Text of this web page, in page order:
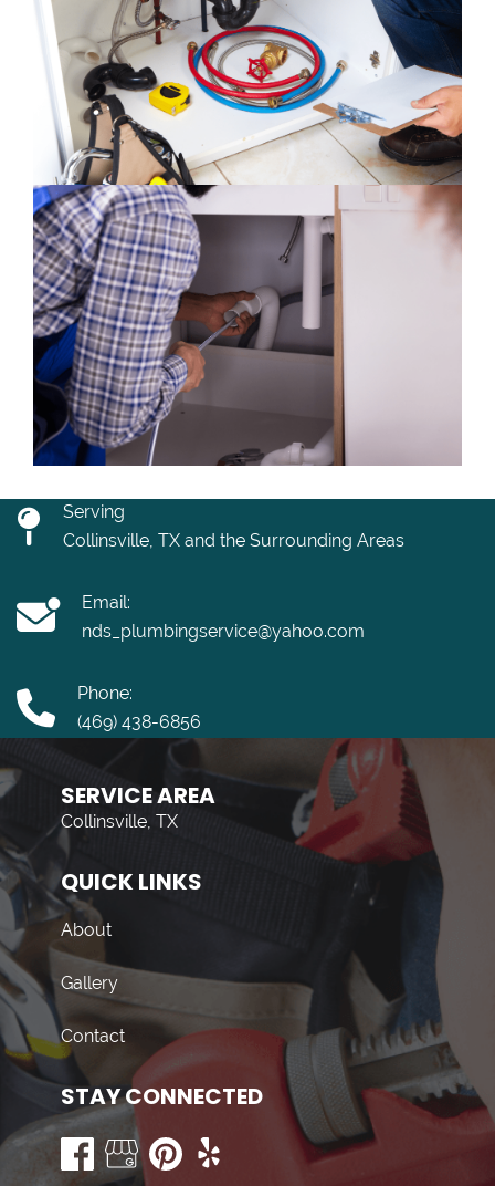
Serving
Collinsville, TX and the Surrounding Areas
Email:
nds_plumbingservice@yahoo.com
Phone:
(469) 438-6856
SERVICE AREA
Collinsville, TX
QUICK LINKS
About
Gallery
Contact
STAY CONNECTED